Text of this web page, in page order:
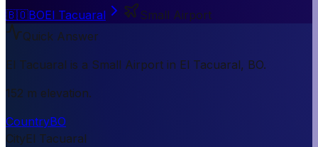
🇧🇴BOEl Tacuaral
Small Airport
Quick Answer
El Tacuaral is a Small Airport in El Tacuaral, BO.
152 m elevation.
CountryBO
CityEl Tacuaral